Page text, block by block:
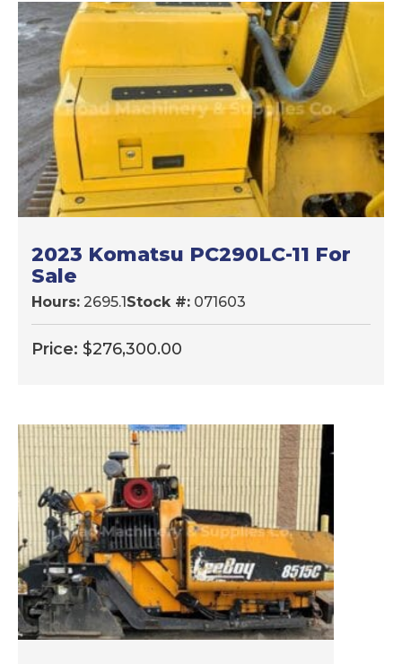
2023 Komatsu PC290LC-11 For
Sale
Hours: 2695.1Stock #: 071603
Price: $276,300.00